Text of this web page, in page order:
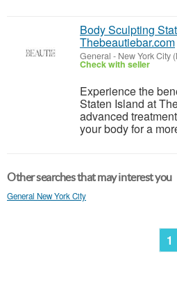
Body Sculpting
Thebeautiebar.com
General - New York City
Check with seller
Experience the
Staten Island at
advanced
your body for a
Other searches that may interest you
General New York City
1